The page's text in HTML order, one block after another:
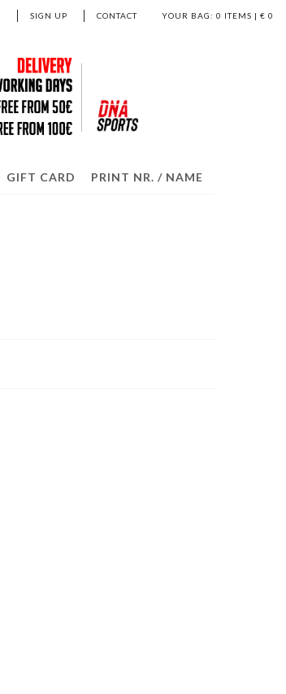
YOUR BAG: 0 ITEMS | € 0
SIGN UP CONTACT
GIFT CARD PRINT NR. / NAME